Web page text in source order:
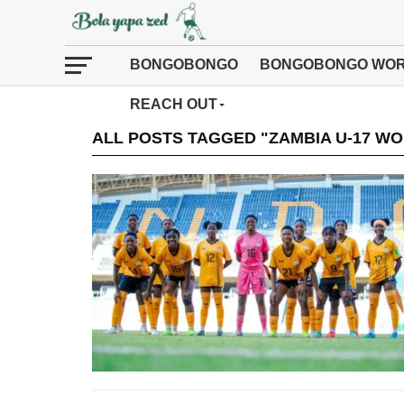
BONGOBONGO BONGOBONGO
REACH OUT
ALL POSTS TAGGED "ZAMBIA U-17